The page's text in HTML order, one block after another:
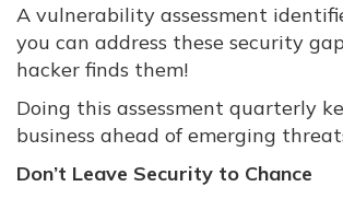
A vulnerability assessment
you can address these security
hacker finds them!
Doing this assessment quarterly
business ahead of emerging
Don’t Leave Security to Chance